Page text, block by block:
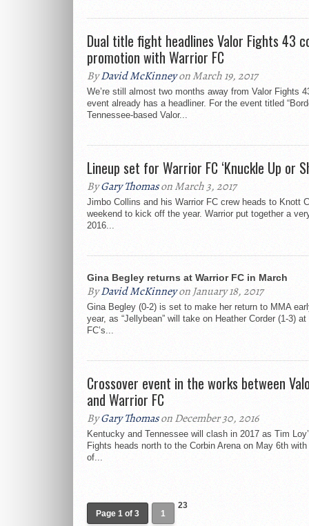
Dual title fight headlines Valor Fights 43
promotion with Warrior FC
ByDavid McKinneyon March 19, 2017
We’re still almost two months away from Valor Fights
event already has a headliner. For the event titled
Tennessee-based Valor...
Lineup set for Warrior FC ‘Knuckle Up or
ByGary Thomason March 3, 2017
Jimbo Collins and his Warrior FC crew heads to Knott
weekend to kick off the year. Warrior put together a
2016...
Gina Begley returns at Warrior FC in March
ByDavid McKinneyon January 18, 2017
Gina Begley (0-2) is set to make her return to MMA
year, as “Jellybean” will take on Heather Corder (1-3) at
FC’s...
Crossover event in the works between
and Warrior FC
ByGary Thomason December 30, 2016
Kentucky and Tennessee will clash in 2017 as Tim
Fights heads north to the Corbin Arena on May 6th
of...
Page 1 of 3 1
23